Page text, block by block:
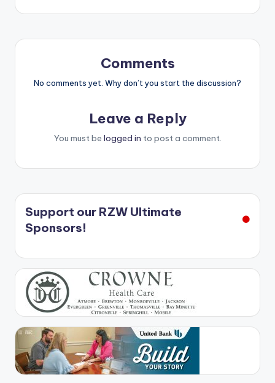
Comments
No comments yet. Why don’t you start the discussion?
Leave a Reply
You must be logged in to post a comment.
Support our RZW Ultimate
Sponsors!